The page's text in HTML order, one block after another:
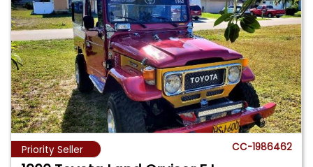
Priority Seller CC-1986462